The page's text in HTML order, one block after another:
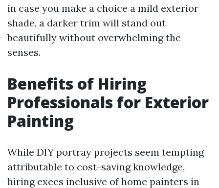
in case you make a choice a mild exterior
shade, a darker trim will stand out
beautifully without overwhelming the
senses.
Benefits of Hiring
Professionals for Exterior
Painting
While DIY portray projects seem tempting
attributable to cost-saving knowledge,
hiring execs inclusive of home painters in